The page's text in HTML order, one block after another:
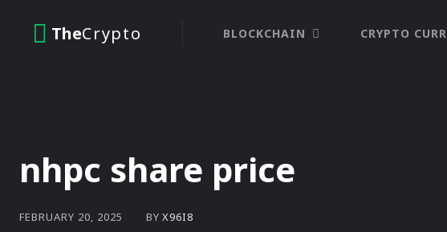
TheCrypto BLOCKCHAIN CRYPTO
nhpc share price
FEBRUARY 20, 2025 BY X96I8